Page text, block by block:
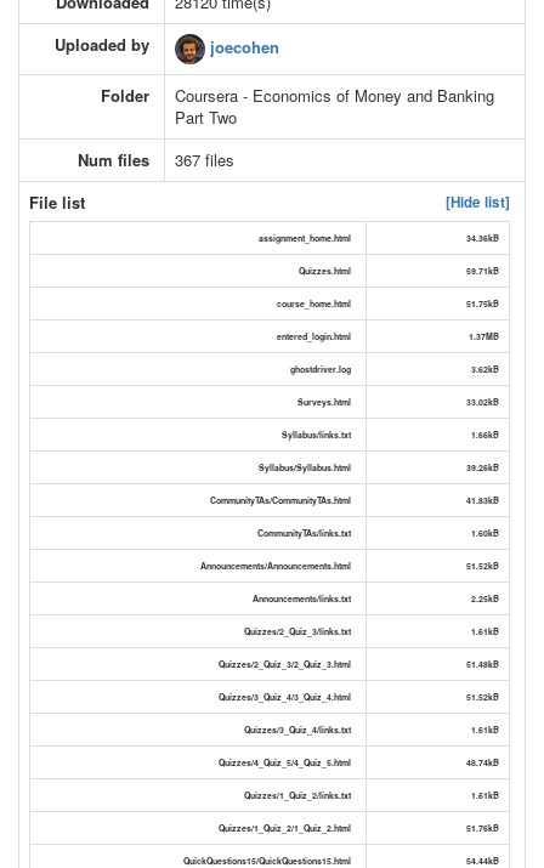
Uploaded by
joecohen
Folder
Coursera - Economics of Money and Banking
Part Two
Num files
367 files
File list
[Hide list]
assignment_home.html 34.36kB
Quizzes.html 59.71kB
course_home.html 51.75kB
entered_login.html 1.37MB
ghostdriver.log 3.62kB
Surveys.html 33.02kB
Syllabus/links.txt 1.66kB
Syllabus/Syllabus.html 39.26kB
CommunityTAs/CommunityTAs.html 41.83kB
CommunityTAs/links.txt 1.60kB
Announcements/Announcements.html 51.52kB
Announcements/links.txt 2.25kB
Quizzes/2_Quiz_3/links.txt 1.61kB
Quizzes/2_Quiz_3/2_Quiz_3.html 51.48kB
Quizzes/3_Quiz_4/3_Quiz_4.html 51.52kB
Quizzes/3_Quiz_4/links.txt 1.61kB
Quizzes/4_Quiz_5/4_Quiz_5.html 48.74kB
Quizzes/1_Quiz_2/links.txt 1.61kB
Quizzes/1_Quiz_2/1_Quiz_2.html 51.76kB
QuickQuestions15/QuickQuestions15.html 54.44kB